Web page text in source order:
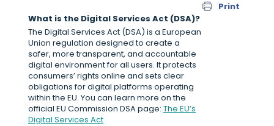
Print
What is the Digital Services Act (DSA)?
The Digital Services Act (DSA) is a European
Union regulation designed to create a
safer, more transparent, and accountable
digital environment for all users. It protects
consumers’ rights online and sets clear
obligations for digital platforms operating
within the EU. You can learn more on the
official EU Commission DSA page: The EU’s
Digital Services Act